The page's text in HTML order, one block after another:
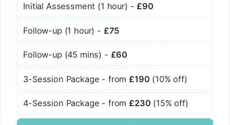
Initial Assessment (1 hour) - £90
Follow-up (1 hour) - £75
Follow-up (45 mins) - £60
3-Session Package - from £190 (10% off)
4-Session Package - from £230 (15% off)